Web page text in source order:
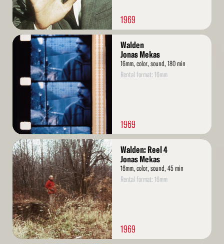
1969
Read
Walden
Jonas Mekas
16mm, color, sound, 180 min
Rental format: 16mm
1969
Read
More
Walden: Reel 4
Jonas Mekas
16mm, color, sound, 45 min
Rental format: 16mm
1969